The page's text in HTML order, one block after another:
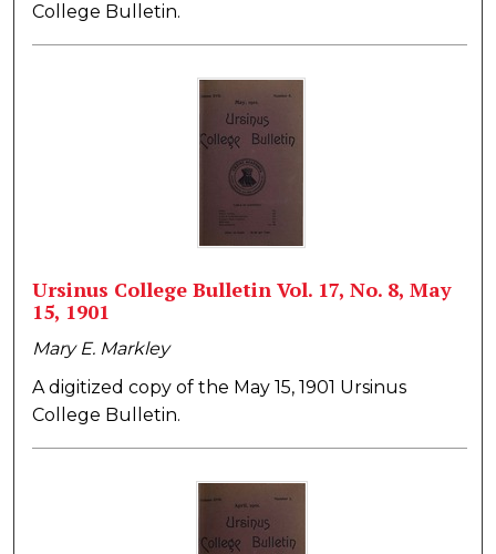
College Bulletin.
Ursinus College Bulletin Vol. 17, No. 8, May
15, 1901
Mary E. Markley
A digitized copy of the May 15, 1901 Ursinus
College Bulletin.